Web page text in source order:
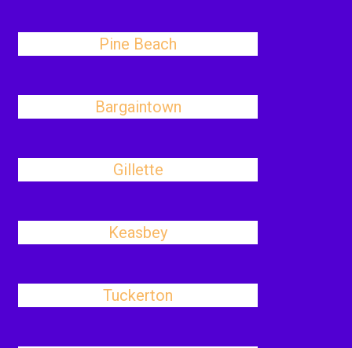
Pine Beach
Bargaintown
Gillette
Keasbey
Tuckerton